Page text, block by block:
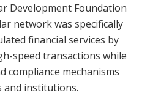
Development Foundation
network was specifically
financial services by
speed transactions while
compliance mechanisms
and institutions.